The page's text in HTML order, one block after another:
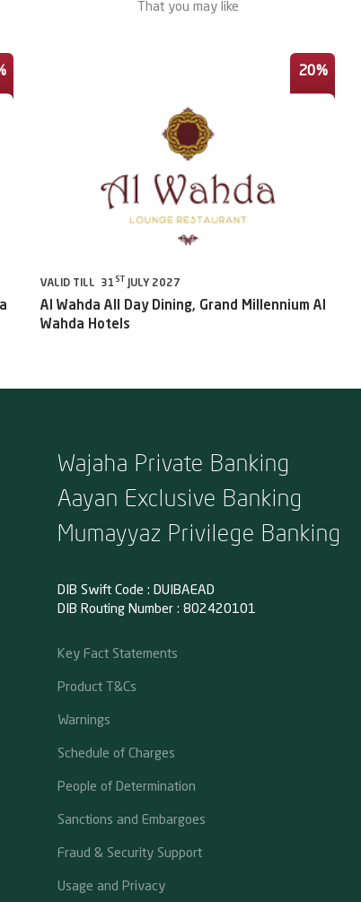
That you may like
20%
VALID TILL 31 ST JULY 2027
Al Wahda All Day Dining, Grand Millennium Al
Wahda Hotels
Wajaha Private Banking
Aayan Exclusive Banking
Mumayyaz Privilege Banking
DIB Swift Code : DUIBAEAD
DIB Routing Number : 802420101
Key Fact Statements
Product T&Cs
Warnings
Schedule of Charges
People of Determination
Sanctions and Embargoes
Fraud & Security Support
Usage and Privacy